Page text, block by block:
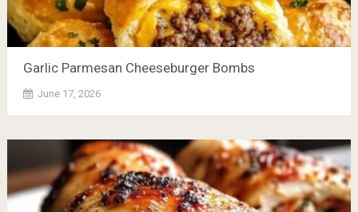
Garlic Parmesan Cheeseburger Bombs
June 17, 2026